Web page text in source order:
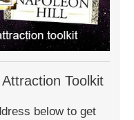
Toolkit
below to get